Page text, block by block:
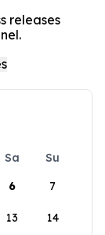
releases
Sa
Su
6 7
13 14